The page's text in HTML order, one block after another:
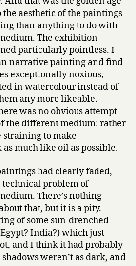
the aesthetic of the paintings
than anything to do with
The exhibition
particularly pointless. I
narrative painting and find
exceptionally noxious;
in watercolour instead of
any more likeable.
was no obvious attempt
the different medium: rather
straining to make
much like oil as possible.
had clearly faded,
technical problem of
There’s nothing
that, but it is a pity.
of some sun-drenched
India?) which just
and I think it had probably
weren’t as dark, and